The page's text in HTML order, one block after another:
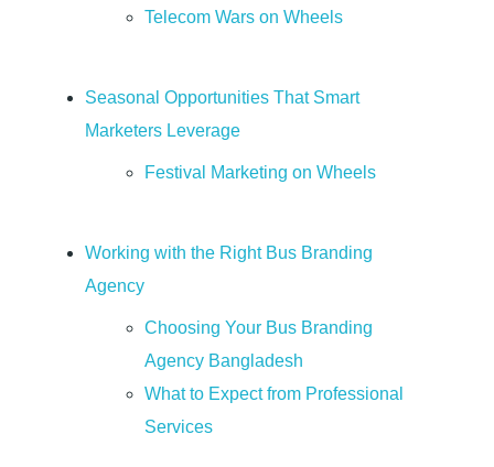
u
e
Telecom Wars on Wheels
Seasonal Opportunities That Smart
Marketers Leverage
Festival Marketing on Wheels
Working with the Right Bus Branding
Agency
Choosing Your Bus Branding
Agency Bangladesh
What to Expect from Professional
Services